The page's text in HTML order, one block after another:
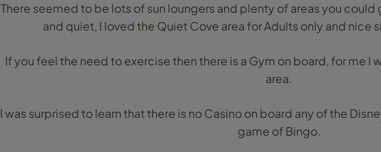
There seemed to be lots of sun loungers and plenty of areas you
and quiet, I loved the Quiet Cove area for Adults only and nice
If you feel the need to exercise then there is a Gym on board, for me I
area.
I was surprised to learn that there is no Casino on board any of the
game of Bingo.